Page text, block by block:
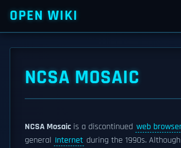
OPEN WIKI
NCSA MOSAIC
NCSA Mosaic is a discontinued web
general Internet during the 1990s.